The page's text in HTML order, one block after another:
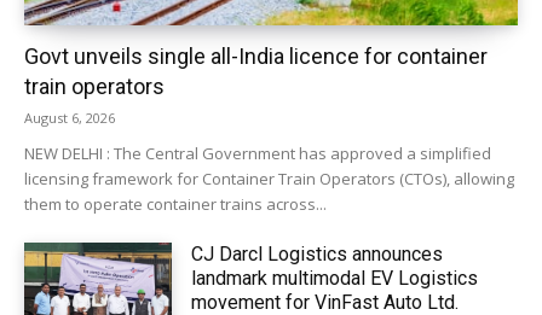
Govt unveils single all-India licence for container
train operators
August 6, 2026
NEW DELHI : The Central Government has approved a simplified
licensing framework for Container Train Operators (CTOs), allowing
them to operate container trains across...
CJ Darcl Logistics announces
landmark multimodal EV Logistics
movement for VinFast Auto Ltd.